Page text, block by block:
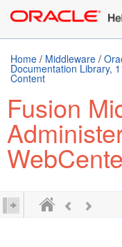
Home / Middleware /
Documentation Library,
Content
Fusion